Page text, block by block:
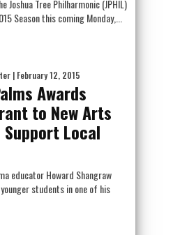
Joshua Tree Philharmonic (JPHIL)
Season this coming Monday,...
| February 12, 2015
Awards
to New Arts
Local
educator Howard Shangraw
students in one of his